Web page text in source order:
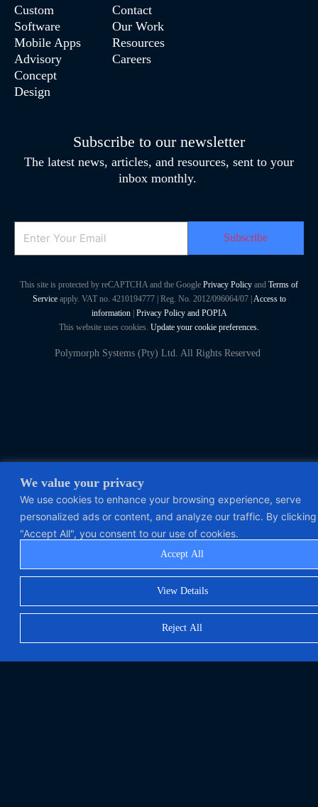
We value your privacy
We use cookies to enhance your browsing experience, serve
personalized ads or content, and analyze our traffic. By clicking
"Accept All", you consent to our use of cookies.
View Details
Reject All
Accept All
Custom
Software
Mobile Apps
Advisory
Concept
Design
Contact
Our Work
Resources
Careers
Subscribe to our newsletter
The latest news, articles, and resources, sent to your
inbox monthly.
Email
This site is protected by reCAPTCHA and the Google Privacy Policy and Terms of
Serviceapply. VAT no. 4210194777 | Reg. No. 2012/096064/07 | Access to
information| Privacy Policy and POPIA
This website uses cookies. Update your cookie preferences.
Polymorph Systems (Pty) Ltd. All Rights Reserved